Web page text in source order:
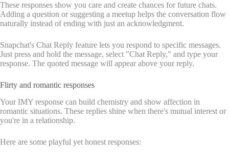
These responses show you care and create chances for future chats.
Adding a question or suggesting a meetup helps the conversation flow
naturally instead of ending with just an acknowledgment.
Snapchat's Chat Reply feature lets you respond to specific messages.
Just press and hold the message, select "Chat Reply," and type your
response. The quoted message will appear above your reply.
Flirty and romantic responses
Your IMY response can build chemistry and show affection in
romantic situations. These replies shine when there's mutual interest or
you're in a relationship.
Here are some playful yet honest responses: